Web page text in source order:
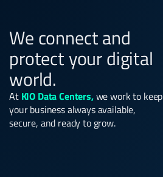
We connect and
protect your digital
world.
At KIO Data Centers,we work to keep
your business always available,
secure, and ready to grow.